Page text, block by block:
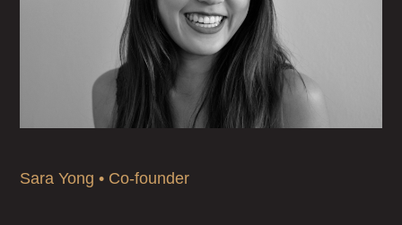
Sara Yong • Co-founder